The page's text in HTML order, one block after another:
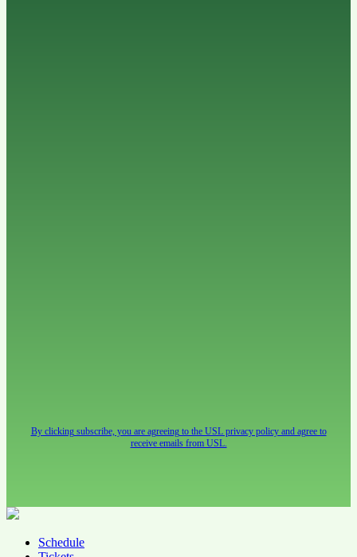
By clicking subscribe, you are agreeing to the USL privacy policy and agree to
receive emails from USL.
Schedule